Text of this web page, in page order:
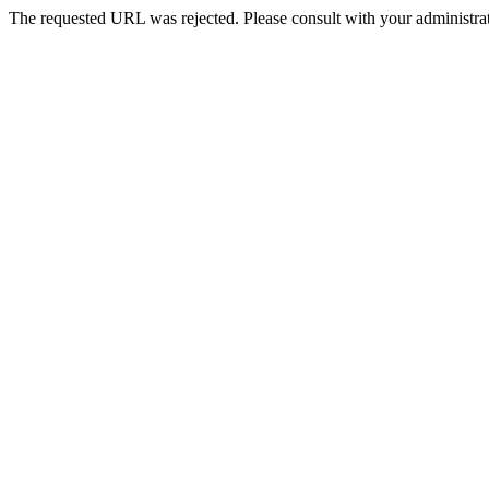
The requested URL was rejected. Please consult with your